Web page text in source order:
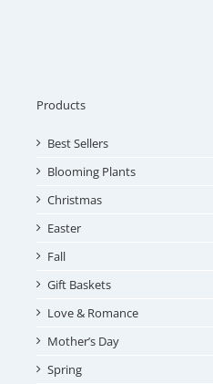
Products
Best Sellers
Blooming Plants
Christmas
Easter
Fall
Gift Baskets
Love & Romance
Mother’s Day
Spring